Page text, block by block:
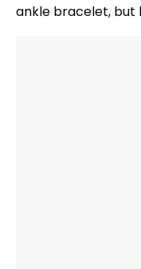
ankle bracelet, but